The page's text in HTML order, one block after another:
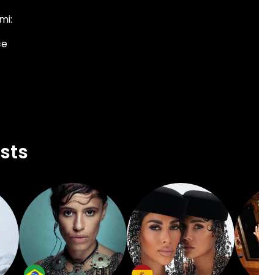
that I want is to be able to create a